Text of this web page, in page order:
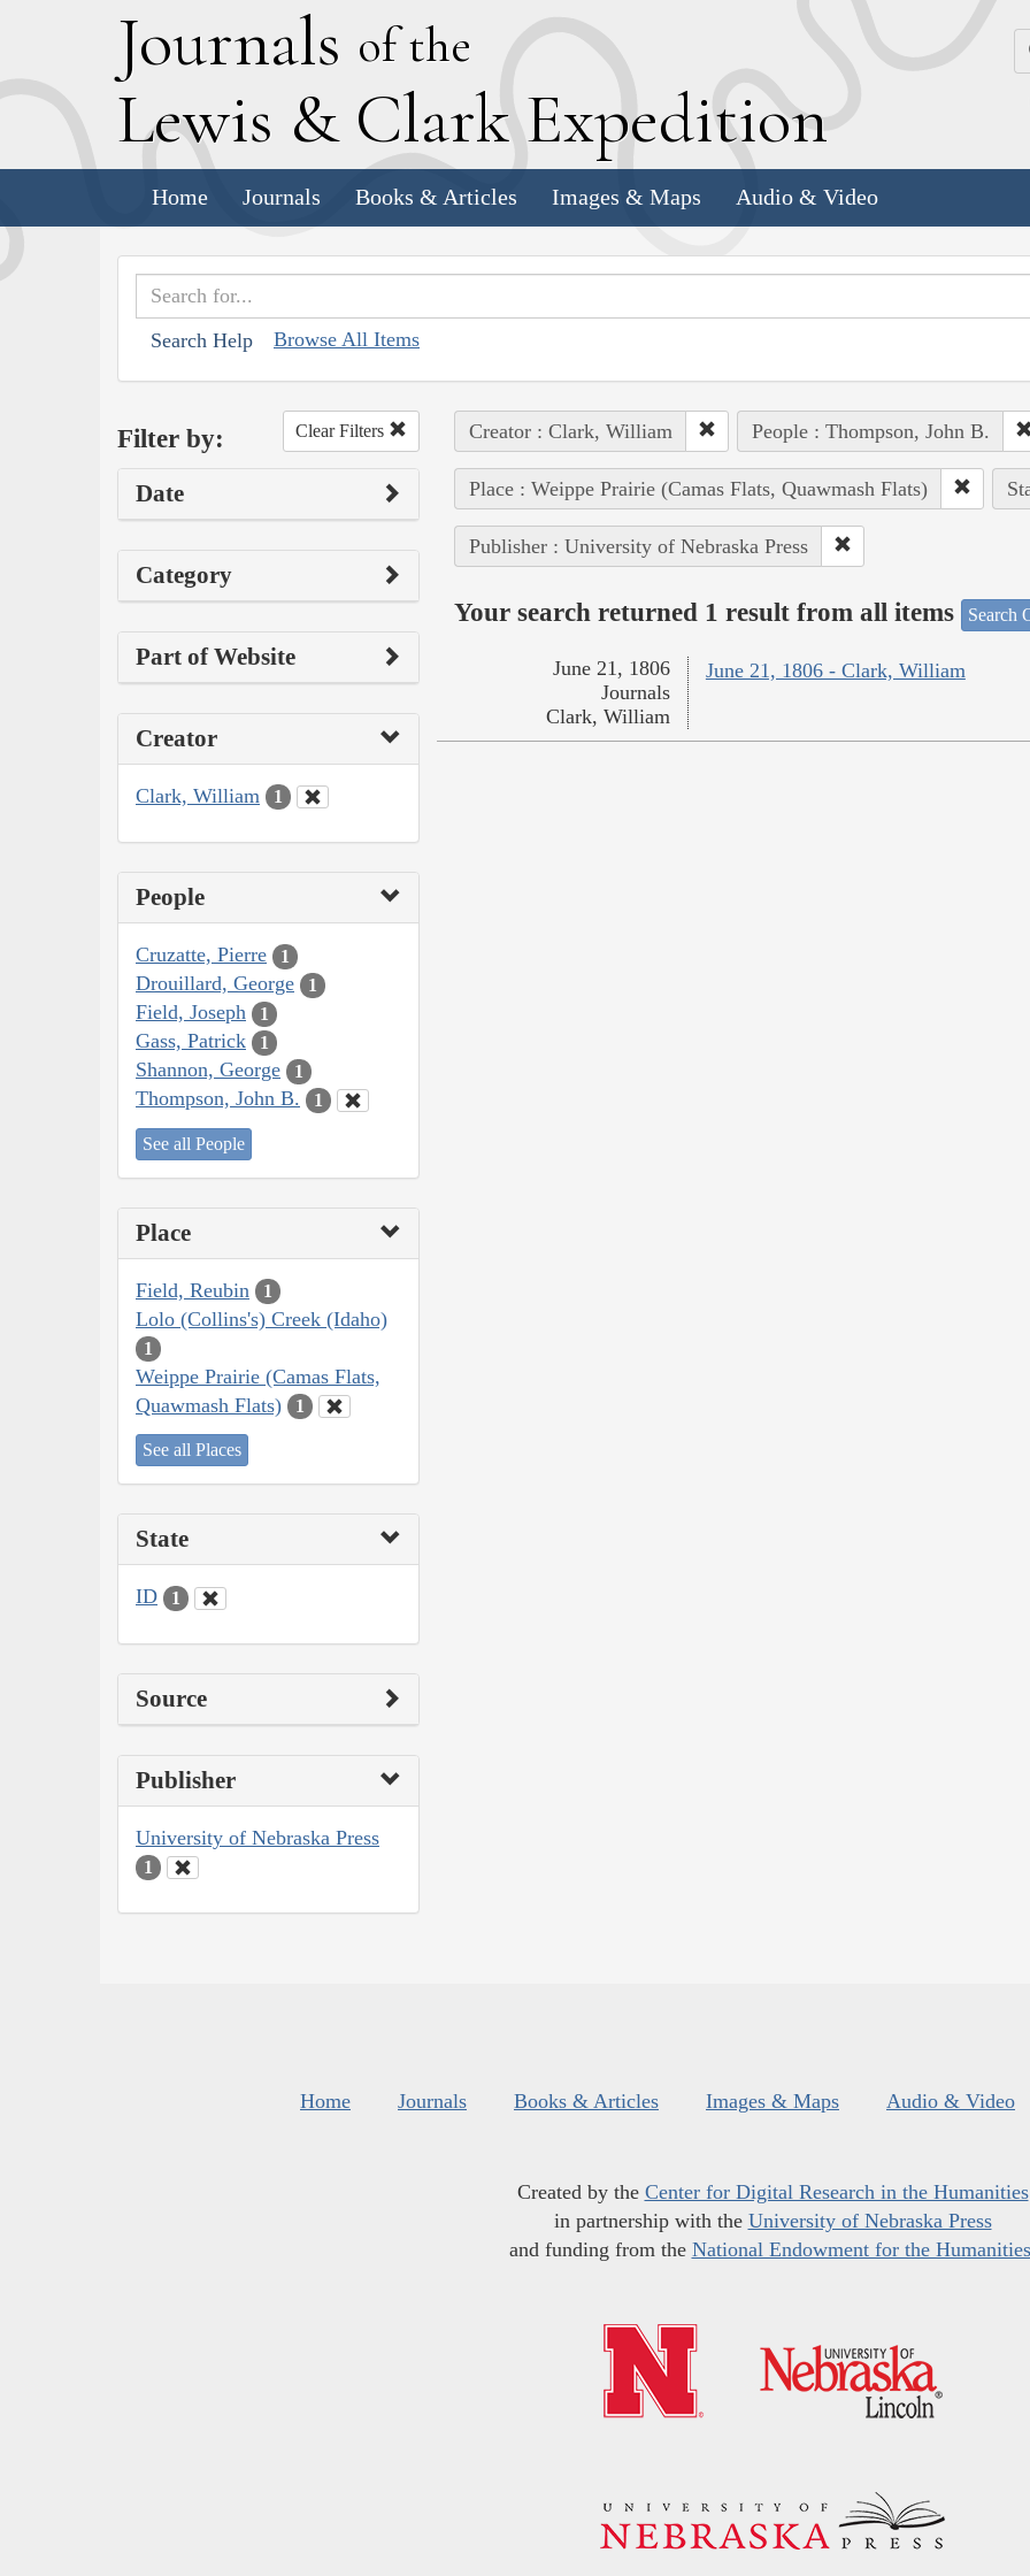
Journals of the
Lewis & Clark Expedition
Home Journals Books & Articles Images & Maps Audio & Video
Search Help Browse All Items
Filter by: Clear Filters
Date
Category
Part of Website
Creator
Clark, William 1
People
Cruzatte, Pierre 1
Drouillard, George 1
Field, Joseph 1
Gass, Patrick 1
Shannon, George 1
Thompson, John B. 1
See all People
Place
Field, Reubin 1
Lolo (Collins's) Creek (Idaho)
1
Weippe Prairie (Camas Flats,
Quawmash Flats)
1
See all Places
State
ID 1
Source
Publisher
University of Nebraska Press
1
Creator : Clark, William People : Thompson, John B.
Place : Weippe Prairie (Camas Flats, Quawmash Flats)
Publisher : University of Nebraska Press
Your search returned 1 result from all items Search
June 21, 1806 - Clark, William
June 21, 1806
Journals
Clark, William
Home Journals Books & Articles Images & Maps Audio & Video
Created by the Center for Digital Research in the Humanities
in partnership with the University of Nebraska Press
and funding from the National Endowment for the Humanities